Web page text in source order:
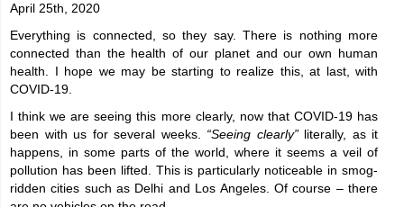
April 25th, 2020
Everything is connected, so they say. There is nothing more
connected than the health of our planet and our own human
health. I hope we may be starting to realize this, at last, with
COVID-19.
I think we are seeing this more clearly, now that COVID-19 has
been with us for several weeks. “Seeing clearly”literally, as it
happens, in some parts of the world, where it seems a veil of
pollution has been lifted. This is particularly noticeable in smog-
ridden cities such as Delhi and Los Angeles. Of course – there